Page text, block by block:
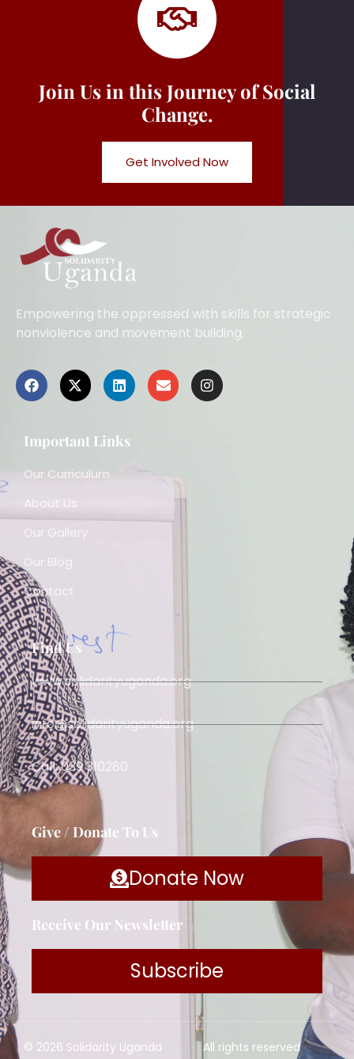
Join Us in this Journey of Social
Change.
Get Involved Now
Empowering the oppressed with skills for strategic
nonviolence and movement building.
Important Links
Our Curriculum
About Us
Our Gallery
Our Blog
Contact
Find Us
www.solidarityuganda.org
info@solidarityuganda.org
Call: 039 310280
Give / Donate To Us
Donate Now
Receive Our Newsletter
Subscribe
© 2026 Solidarity Uganda All rights reserved